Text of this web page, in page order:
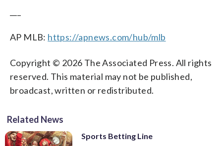
AP MLB: https://apnews.com/hub/mlb
Copyright © 2026 The Associated Press. All rights
reserved. This material may not be published,
broadcast, written or redistributed.
Related News
Sports Betting Line